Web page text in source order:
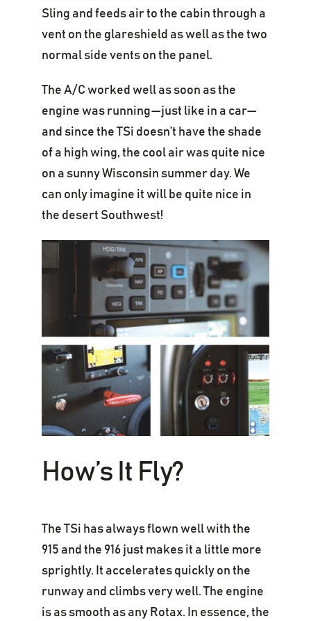
Sling and feeds air to the cabin through a
vent on the glareshield as well as the two
normal side vents on the panel.
The A/C worked well as soon as the
engine was running—just like in a car—
and since the TSi doesn’t have the shade
of a high wing, the cool air was quite nice
on a sunny Wisconsin summer day. We
can only imagine it will be quite nice in
the desert Southwest!
How’s It Fly?
The TSi has always flown well with the
915 and the 916 just makes it a little more
sprightly. It accelerates quickly on the
runway and climbs very well. The engine
is as smooth as any Rotax. In essence, the